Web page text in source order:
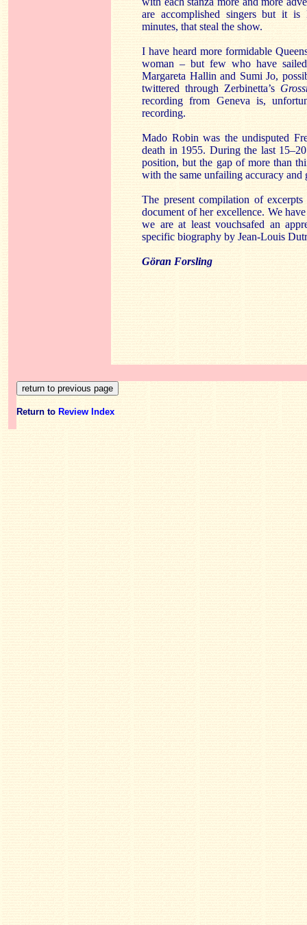
are accomplished singers but it is
minutes, that steal the show.
I have heard more formidable
woman – but few who have
Margareta Hallin and Sumi Jo,
twittered through Zerbinetta’s
recording from Geneva is,
recording.
Mado Robin was the undisputed
death in 1955. During the last
position, but the gap of more than
with the same unfailing accuracy and
The present compilation of
document of her excellence. We
we are at least vouchsafed an
specific biography by Jean-Louis
Göran Forsling
Return to Review Index